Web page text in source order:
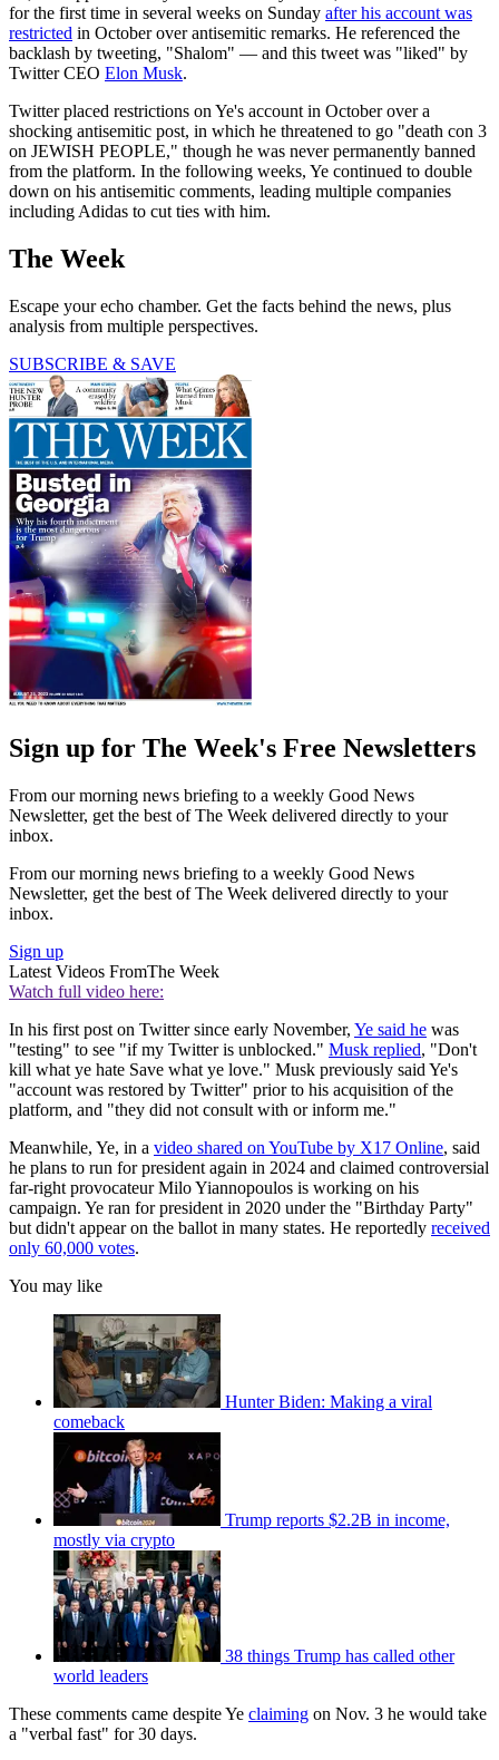
for the first time in several weeks on Sunday after his account was
restricted in October over antisemitic remarks. He referenced the
backlash by tweeting, "Shalom" — and this tweet was "liked" by
Twitter CEO Elon Musk.
Twitter placed restrictions on Ye's account in October over a
shocking antisemitic post, in which he threatened to go "death con 3
on JEWISH PEOPLE," though he was never permanently banned
from the platform. In the following weeks, Ye continued to double
down on his antisemitic comments, leading multiple companies
including Adidas to cut ties with him.
The Week
Escape your echo chamber. Get the facts behind the news, plus
analysis from multiple perspectives.
SUBSCRIBE & SAVE
Sign up for The Week's Free Newsletters
From our morning news briefing to a weekly Good News
Newsletter, get the best of The Week delivered directly to your
inbox.
From our morning news briefing to a weekly Good News
Newsletter, get the best of The Week delivered directly to your
inbox.
Sign up
Latest Videos FromThe Week
Watch full video here:
In his first post on Twitter since early November, Ye said he was
"testing" to see "if my Twitter is unblocked." Musk replied, "Don't
kill what ye hate Save what ye love." Musk previously said Ye's
"account was restored by Twitter" prior to his acquisition of the
platform, and "they did not consult with or inform me."
Meanwhile, Ye, in a video shared on YouTube by X17 Online, said
he plans to run for president again in 2024 and claimed controversial
far-right provocateur Milo Yiannopoulos is working on his
campaign. Ye ran for president in 2020 under the "Birthday Party"
but didn't appear on the ballot in many states. He reportedly received
only 60,000 votes.
You may like
Hunter Biden: Making a viral
comeback
Trump reports $2.2B in income,
mostly via crypto
38 things Trump has called other
world leaders
These comments came despite Ye claiming on Nov. 3 he would take
a "verbal fast" for 30 days.